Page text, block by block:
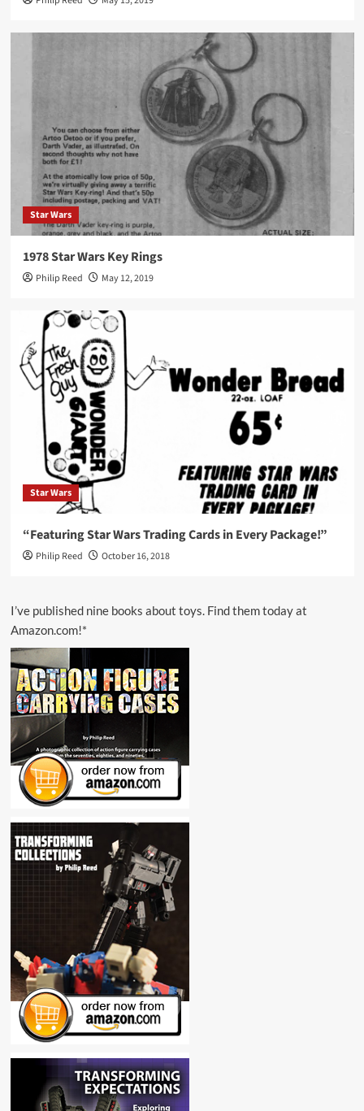
Star Wars
1978 Star Wars Key Rings
Philip Reed May 12, 2019
Star Wars
“Featuring Star Wars Trading Cards in Every Package!”
Philip Reed October 16, 2018
I’ve published nine books about toys. Find them today at
Amazon.com!*